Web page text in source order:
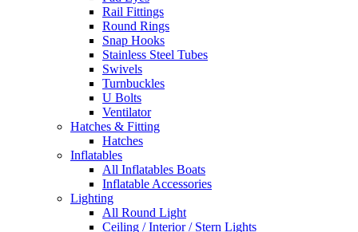
Rail Fittings
Round Rings
Snap Hooks
Stainless Steel Tubes
Swivels
Turnbuckles
U Bolts
Ventilator
Hatches & Fitting
Hatches
Inflatables
All Inflatables Boats
Inflatable Accessories
Lighting
All Round Light
Ceiling / Interior / Stern Lights